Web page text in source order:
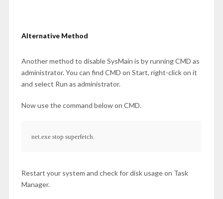
Alternative Method
Another method to disable SysMain is by running CMD as
administrator. You can find CMD on Start, right-click on it
and select Run as administrator.
Now use the command below on CMD.
net.exe stop superfetch.
Restart your system and check for disk usage on Task
Manager.